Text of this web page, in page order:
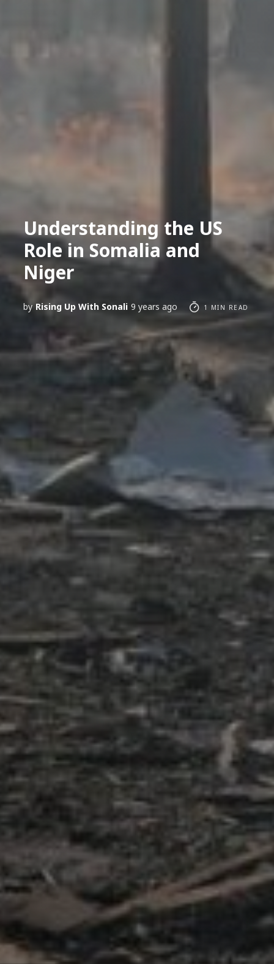
Understanding the US
Role in Somalia and
Niger
by Rising Up With Sonali 9 years ago 1 MIN READ